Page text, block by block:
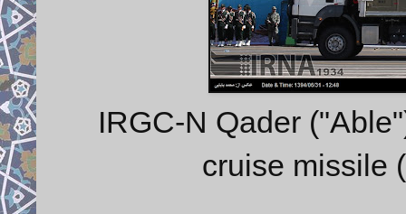
IRGC-N Qader
cruise missile